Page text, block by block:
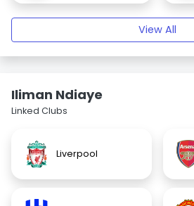
View All
Iliman Ndiaye
Linked Clubs
Liverpool